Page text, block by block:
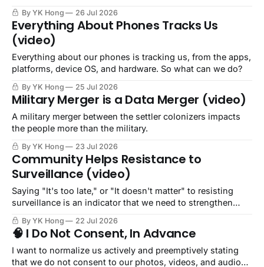
By YK Hong 26 Jul 2026
Everything About Phones Tracks Us
(video)
Everything about our phones is tracking us, from the apps,
platforms, device OS, and hardware. So what can we do?
By YK Hong 25 Jul 2026
Military Merger is a Data Merger (video)
A military merger between the settler colonizers impacts
the people more than the military.
By YK Hong 23 Jul 2026
Community Helps Resistance to
Surveillance (video)
Saying "It's too late," or "It doesn't matter" to resisting
surveillance is an indicator that we need to strengthen
By YK Hong 22 Jul 2026
🧠 I Do Not Consent, In Advance
I want to normalize us actively and preemptively stating
that we do not consent to our photos, videos, and audio